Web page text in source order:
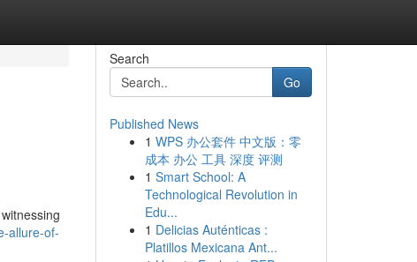
allure-of-
Search
Go
Published News
1 WPS 办公套件 中文版：零
成本 办公 工具 深度 评测
1 Smart School: A
Technological Revolution in
Edu...
1 Delicias Auténticas :
Platillos Mexicana Ant...